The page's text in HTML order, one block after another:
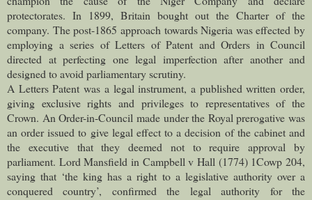
protectorates. In 1899, Britain bought out the Charter of the
company. The post-1865 approach towards Nigeria was effected by
employing a series of Letters of Patent and Orders in Council
directed at perfecting one legal imperfection after another and
designed to avoid parliamentary scrutiny.
A Letters Patent was a legal instrument, a published written order,
giving exclusive rights and privileges to representatives of the
Crown. An Order-in-Council made under the Royal prerogative was
an order issued to give legal effect to a decision of the cabinet and
the executive that they deemed not to require approval by
parliament. Lord Mansfield in Campbell v Hall (1774) 1Cowp 204,
saying that ‘the king has a right to a legislative authority over a
conquered country’, confirmed the legal authority for the